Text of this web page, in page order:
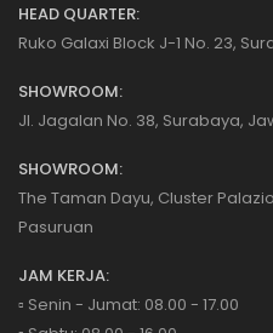
HEAD QUARTER:
Ruko Galaxi Block J-1 No. 23,
SHOWROOM:
Jl. Jagalan No. 38, Surabaya,
SHOWROOM:
The Taman Dayu, Cluster
Pasuruan
JAM KERJA:
▫️ Senin - Jumat: 08.00 - 17.00